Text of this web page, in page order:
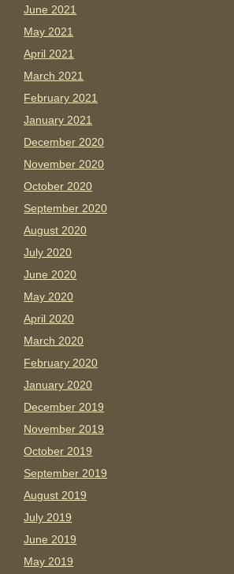
June 2021
May 2021
April 2021
March 2021
February 2021
January 2021
December 2020
November 2020
October 2020
September 2020
August 2020
July 2020
June 2020
May 2020
April 2020
March 2020
February 2020
January 2020
December 2019
November 2019
October 2019
September 2019
August 2019
July 2019
June 2019
May 2019